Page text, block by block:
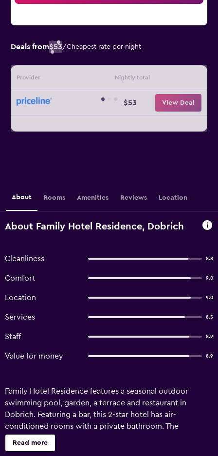
Deals from$53/Cheapest rate per night
Provider Nightly total
$53 View Deal
About Rooms Amenities Reviews Location
About Family Hotel Residence, Dobrich
Cleanliness 8.8
Comfort 9.0
Location 9.0
Services 8.5
Staff 8.9
Value for money 8.9
Family Hotel Residence features a seasonal outdoor
swimming pool, garden, a terrace and restaurant in
Dobrich. Featuring a bar, this 2-star hotel has air-
conditioned rooms with a private bathroom. The
accommodation offers a 24-hour front desk, airport
transfers, a shared kitchen and free WiFi. At the hotel, all
Read more